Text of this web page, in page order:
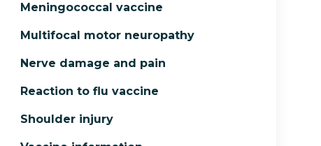
Meningococcal vaccine
Multifocal motor neuropathy
Nerve damage and pain
Reaction to flu vaccine
Shoulder injury